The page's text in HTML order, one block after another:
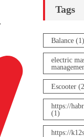
Tags
Balance (1)
electric
Escooter
https://
(1)
https://